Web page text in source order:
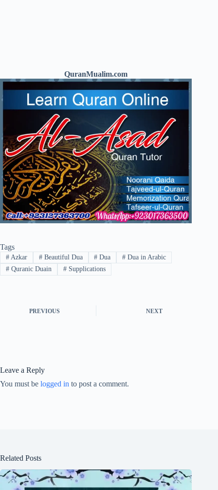
QuranMualim.com
Tags
#Azkar #Beautiful Dua # Dua # Dua in Arabic
#Quranic Duain #Supplications
PREVIOUS NEXT
Leave a Reply
You must be logged in to post a comment.
Related Posts